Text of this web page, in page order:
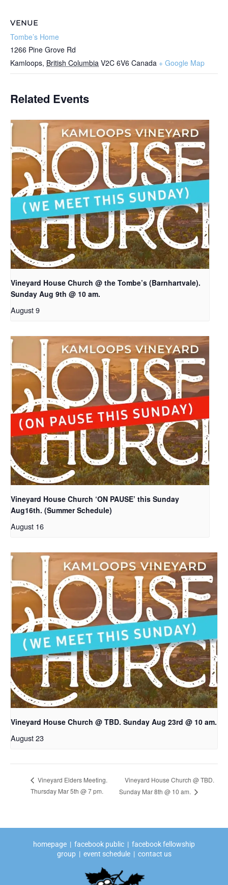
VENUE
Tombe’s Home
1266 Pine Grove Rd
Kamloops, British Columbia V2C 6V6 Canada + Google Map
Related Events
Vineyard House Church @ the Tombe’s (Barnhartvale).
Sunday Aug 9th @ 10 am.
August 9
Vineyard House Church ‘ON PAUSE’ this Sunday
Aug16th. (Summer Schedule)
August 16
Vineyard House Church @ TBD. Sunday Aug 23rd @ 10 am.
August 23
Vineyard Elders Meeting.
Thursday Mar 5th @ 7 pm.
Vineyard House Church @ TBD.
Sunday Mar 8th @ 10 am.
homepage | facebook public | facebook fellowship
group| event schedule| contact us